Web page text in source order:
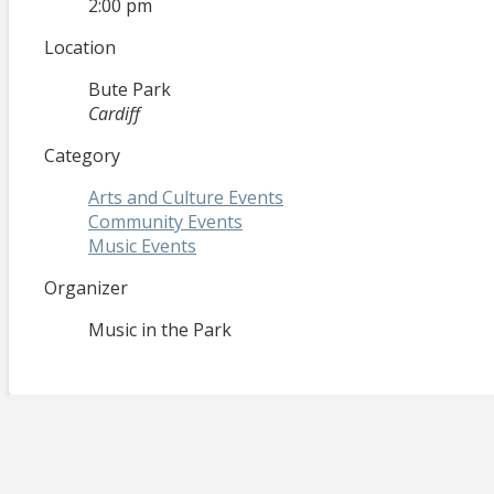
2:00 pm
Location
Bute Park
Cardiff
Category
Arts and Culture Events
Community Events
Music Events
Organizer
Music in the Park